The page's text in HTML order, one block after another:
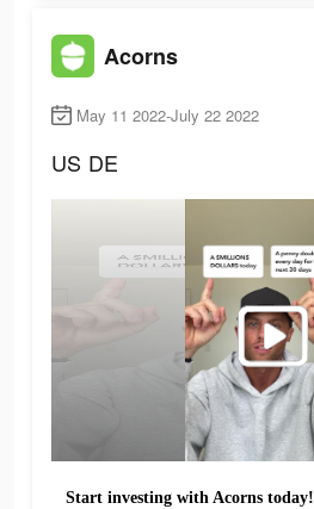
Acorns
May 11 2022-July 22 2022
US DE
Start investing with Acorns today!